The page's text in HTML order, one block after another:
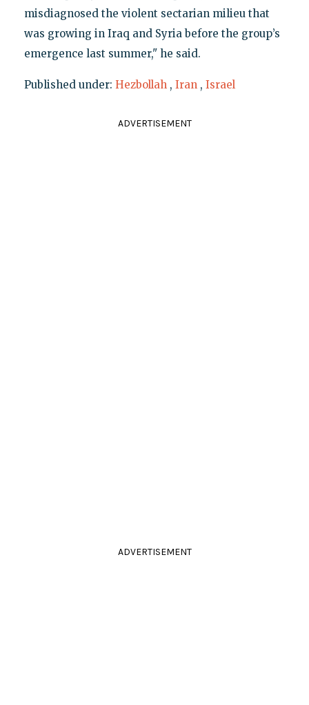
misdiagnosed the violent sectarian milieu that
was growing in Iraq and Syria before the group’s
emergence last summer," he said.
Published under: Hezbollah , Iran , Israel
ADVERTISEMENT
ADVERTISEMENT